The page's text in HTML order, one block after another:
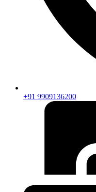
+91 9909136200